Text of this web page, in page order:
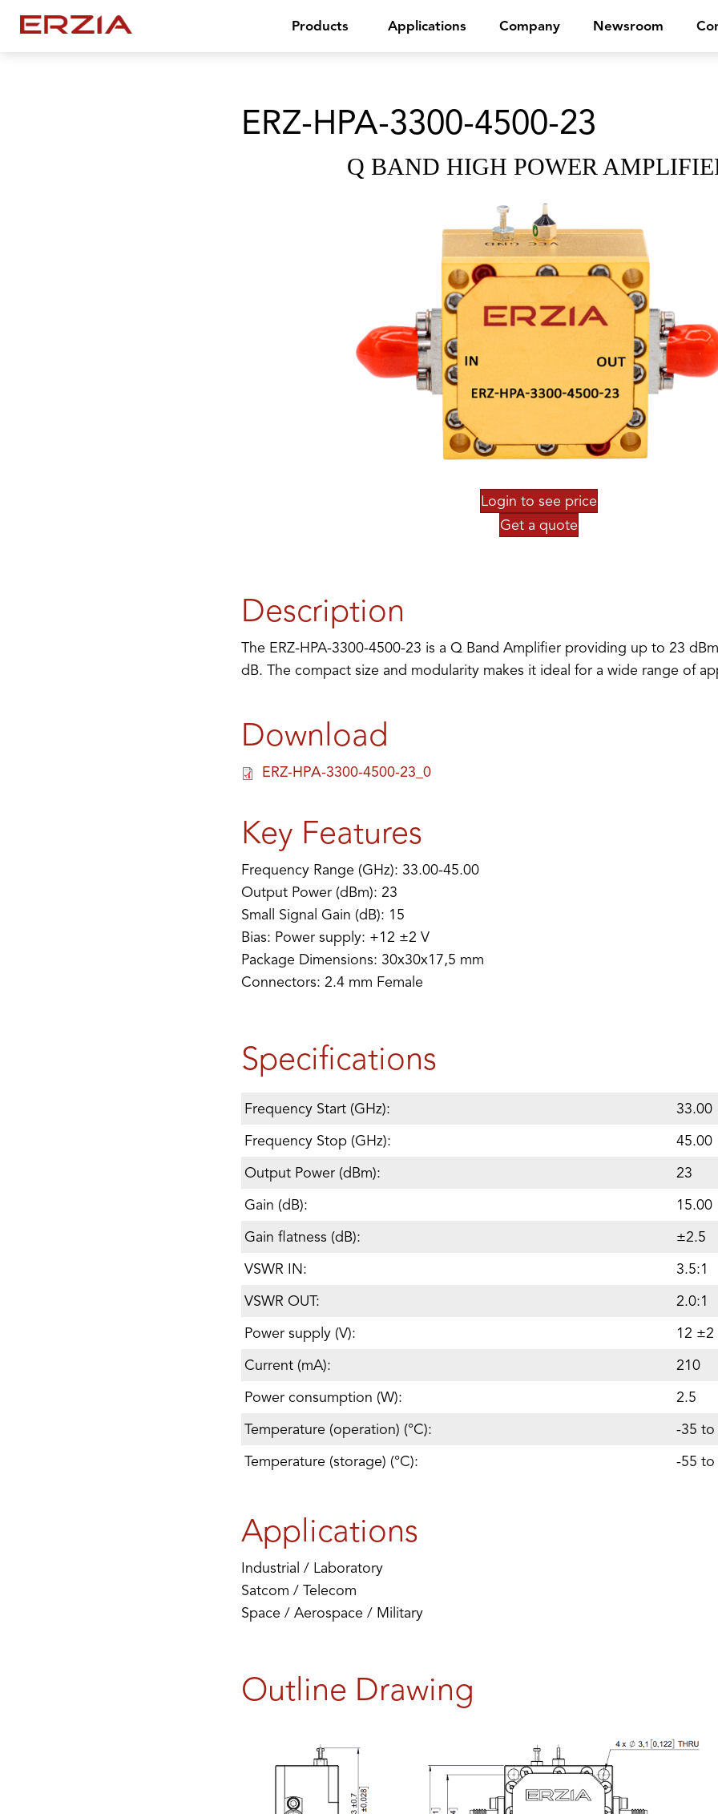
Products Applications Company Newsroom
ERZ-HPA-3300-4500-23
Q BAND HIGH POWER
Login to see price
Get a quote
Description
The ERZ-HPA-3300-4500-23 is a Q Band Amplifier providing up to 23
dB. The compact size and modularity makes it ideal for a wide range of
Download
ERZ-HPA-3300-4500-23_0
Key Features
Frequency Range (GHz): 33.00-45.00
Output Power (dBm): 23
Small Signal Gain (dB): 15
Bias: Power supply: +12 ±2 V
Package Dimensions: 30x30x17,5 mm
Connectors: 2.4 mm Female
Specifications
Frequency Start (GHz):
33.00
Frequency Stop (GHz):
45.00
Output Power (dBm):
23
Gain (dB):
15.00
Gain flatness (dB):
±2.5
VSWR IN:
3.5:1
VSWR OUT:
2.0:1
Power supply (V):
12 ±2
Current (mA):
210
Power consumption (W):
2.5
Temperature (operation) (°C):
-35 to
Temperature (storage) (°C):
-55 to
Applications
Industrial / Laboratory
Satcom / Telecom
Space / Aerospace / Military
Outline Drawing